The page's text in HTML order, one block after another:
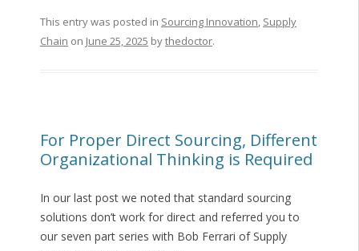
This entry was posted in Sourcing Innovation, Supply
Chain on June 25, 2025 bythedoctor.
For Proper Direct Sourcing, Different
Organizational Thinking is Required
In our last post we noted that standard sourcing
solutions don’t work for direct and referred you to
our seven part series with Bob Ferrari of Supply